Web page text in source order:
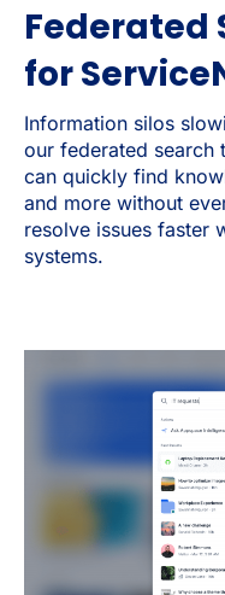
Federated
for
Information silos
our federated search
can quickly find
and more without
resolve issues faster
systems.